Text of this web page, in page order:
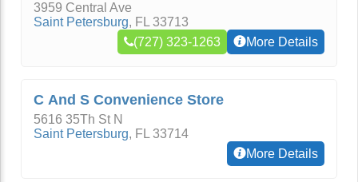
3959 Central Ave
Saint Petersburg, FL 33713
(727) 323-1263
More Details
C And S Convenience Store
5616 35Th St N
Saint Petersburg, FL 33714
More Details